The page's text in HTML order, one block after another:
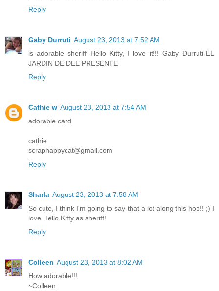
Reply
Gaby Durruti August 23, 2013 at 7:52 AM
is adorable sheriff Hello Kitty, I love it!!! Gaby Durruti-EL
JARDIN DE DEE PRESENTE
Reply
Cathie w August 23, 2013 at 7:54 AM
adorable card
cathie
scraphappycat@gmail.com
Reply
Sharla August 23, 2013 at 7:58 AM
So cute, I think I'm going to say that a lot along this hop!! ;) I
love Hello Kitty as sheriff!
Reply
Colleen August 23, 2013 at 8:02 AM
How adorable!!!
~Colleen